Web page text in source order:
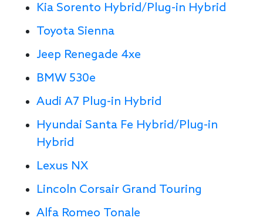
Kia Sorento Hybrid/Plug-in Hybrid
Toyota Sienna
Jeep Renegade 4xe
BMW 530e
Audi A7 Plug-in Hybrid
Hyundai Santa Fe Hybrid/Plug-in
Hybrid
Lexus NX
Lincoln Corsair Grand Touring
Alfa Romeo Tonale